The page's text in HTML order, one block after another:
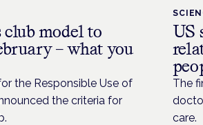
club model to
– what you
the Responsible Use of
the criteria for
US
The
care.